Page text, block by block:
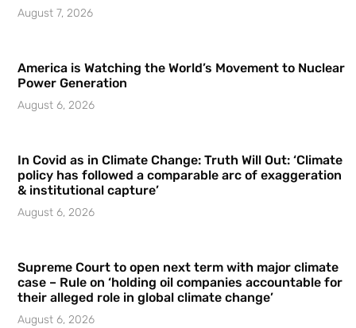
August 7, 2026
America is Watching the World’s Movement to Nuclear
Power Generation
August 6, 2026
In Covid as in Climate Change: Truth Will Out: ‘Climate
policy has followed a comparable arc of exaggeration
& institutional capture’
August 6, 2026
Supreme Court to open next term with major climate
case – Rule on ‘holding oil companies accountable for
their alleged role in global climate change’
August 6, 2026